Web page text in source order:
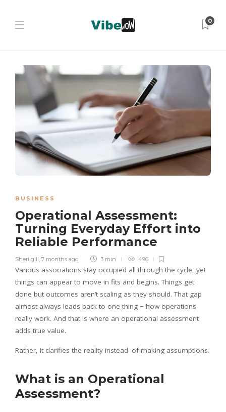
0
BUSINESS
Operational Assessment:
Turning Everyday Effort into
Reliable Performance
Sheri gill, 7 months ago 3 min 496
Various associations stay occupied all through the cycle, yet
things can appear to move in fits and begins. Things get
done but outcomes aren’t scaling as they should. That gap
almost always leads back to one thing − how operations
really work. And that is where an operational assessment
adds true value.
Rather, it clarifies the reality instead of making assumptions.
What is an Operational
Assessment?